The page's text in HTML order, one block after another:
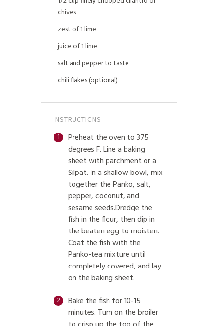
chives
zest of 1 lime
juice of 1 lime
salt and pepper to taste
chili flakes (optional)
INSTRUCTIONS
1
Preheat the oven to 375
degrees F. Line a baking
sheet with parchment or a
Silpat. In a shallow bowl, mix
together the Panko, salt,
pepper, coconut, and
sesame seeds.Dredge the
fish in the flour, then dip in
the beaten egg to moisten.
Coat the fish with the
Panko-tea mixture until
completely covered, and lay
on the baking sheet.
2
Bake the fish for 10-15
minutes. Turn on the broiler